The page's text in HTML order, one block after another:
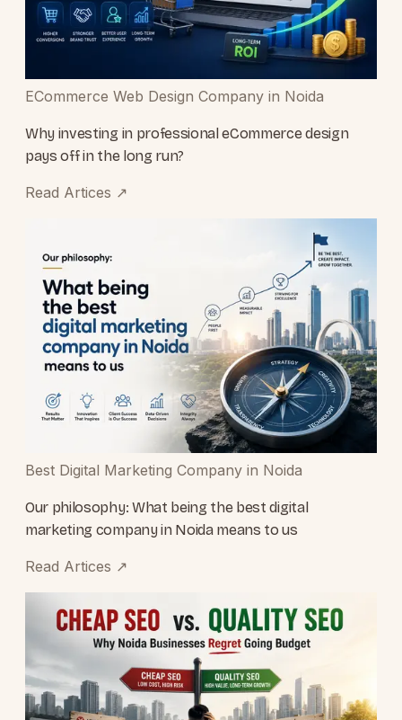
ECommerce Web Design Company in Noida
Why investing in professional eCommerce design
pays off in the long run?
Read Artices ↗
Best Digital Marketing Company in Noida
Our philosophy: What being the best digital
marketing company in Noida means to us
Read Artices ↗